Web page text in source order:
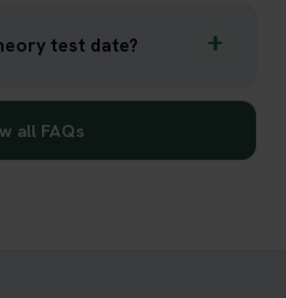
test date?
all FAQs